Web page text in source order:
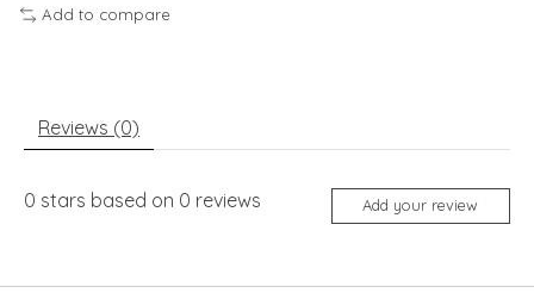
Add to compare
Reviews (0)
0 stars based on 0 reviews Add your review